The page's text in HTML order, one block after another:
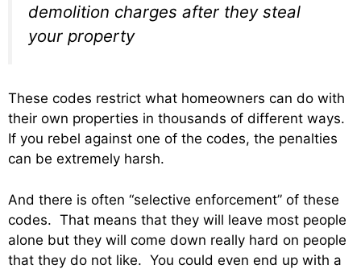
demolition charges after they steal
your property
These codes restrict what homeowners can do with
their own properties in thousands of different ways.
If you rebel against one of the codes, the penalties
can be extremely harsh.
And there is often “selective enforcement” of these
codes. That means that they will leave most people
alone but they will come down really hard on people
that they do not like. You could even end up with a